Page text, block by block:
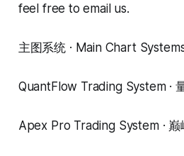
feel free to email us.
主图系统 · Main Chart
QuantFlow Trading System ·
Apex Pro Trading System · 巅